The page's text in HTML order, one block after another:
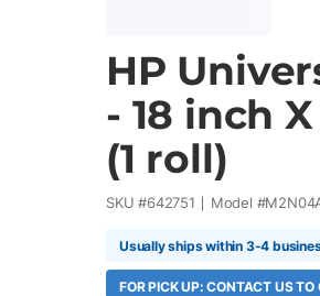
HP
- 18 inch
(1 roll)
SKU #642751 Model #
Usually ships within 3-4
FOR PICK UP: CONTACT US